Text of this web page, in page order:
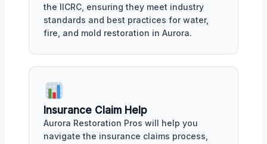
the IICRC, ensuring they meet industry
standards and best practices for water,
fire, and mold restoration in Aurora.
Insurance Claim Help
Aurora Restoration Pros will help you
navigate the insurance claims process,